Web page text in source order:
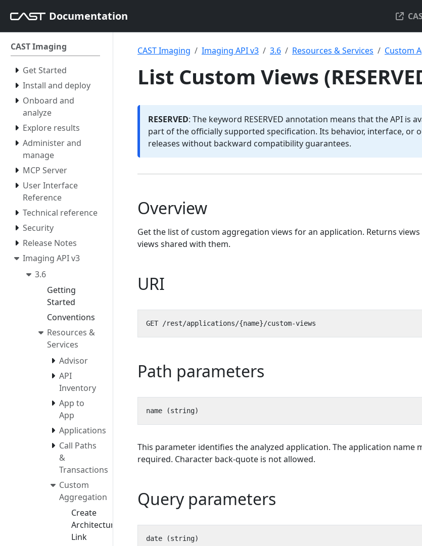
Documentation
CAST Imaging
Get Started
Install and deploy
Onboard and
analyze
Explore results
Administer and
manage
MCP Server
User Interface
Reference
Technical reference
Security
Release Notes
Imaging API v3
3.6
Getting
Started
Conventions
Resources &
Services
Advisor
API
Inventory
App to
App
Applications
Call Paths
&
Transactions
Custom
Aggregation
Create
Architecture
Link
CAST Imaging Imaging API v3 3.6 Resources & Services Custom
List Custom Views
RESERVED: The keyword RESERVED annotation means that the API is
part of the officially supported specification. Its behavior, interface, or
releases without backward compatibility guarantees.
Overview
Get the list of custom aggregation views for an application. Returns
views shared with them.
URI
Path parameters
This parameter identifies the analyzed application. The application name
required. Character back-quote is not allowed.
Query parameters